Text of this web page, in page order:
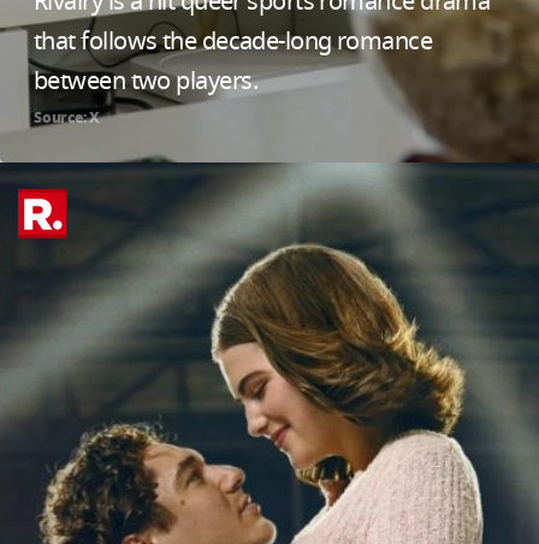
that follows the decade-long romance
between two players.
Source: X